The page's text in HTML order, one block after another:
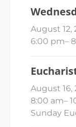
August 12,
6:00 pm–
August 16,
8:00 am–
Sunday